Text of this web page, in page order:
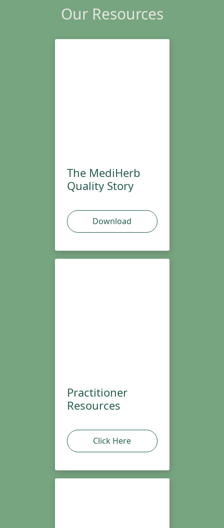
Our Resources
The MediHerb
Quality Story
Download
Practitioner
Resources
Click Here